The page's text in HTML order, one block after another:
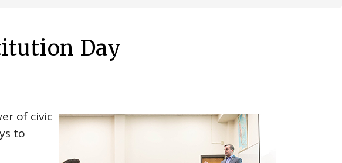
Day
of civic
to